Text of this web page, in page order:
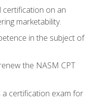
certification on an
marketability.
in the subject of
the NASM CPT
certification exam for